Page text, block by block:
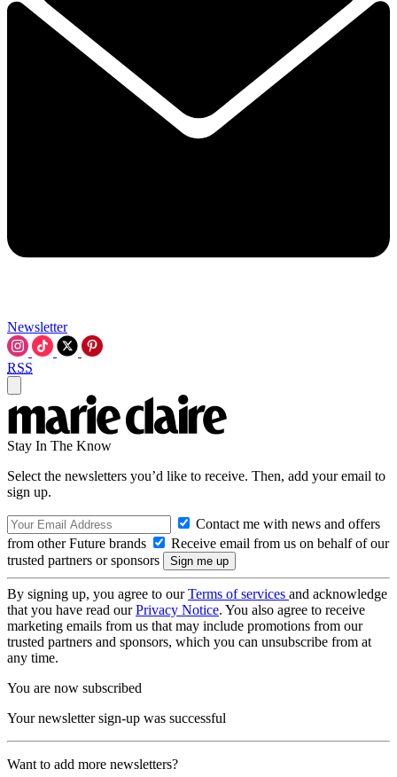
Newsletter
RSS
Stay In The Know
Select the newsletters you’d like to receive. Then, add your email to
sign up.
Contact me with news and offers
from other Future brands
Receive email from us on behalf of our
trusted partners or sponsors
By signing up, you agree to ourTerms of services and acknowledge
that you have read ourPrivacy Notice. You also agree to receive
marketing emails from us that may include promotions from our
trusted partners and sponsors, which you can unsubscribe from at
any time.
You are now subscribed
Your newsletter sign-up was successful
Want to add more newsletters?